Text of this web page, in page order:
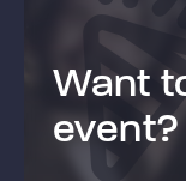
Want
event?